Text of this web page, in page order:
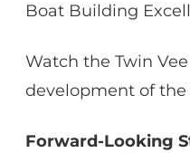
Boat Building
Watch the Twin
development of the
Forward-Looking